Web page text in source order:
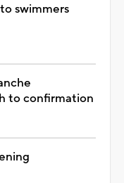
swimmers
to confirmation